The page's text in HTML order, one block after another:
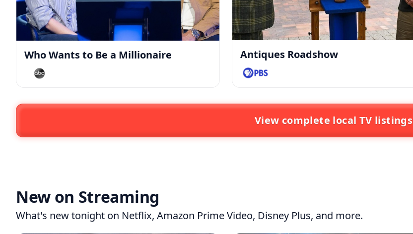
Who Wants to Be a Millionaire Antiques Roadshow
View complete local TV listings
New on Streaming
What's new tonight on Netflix, Amazon Prime Video, Disney Plus, and more.